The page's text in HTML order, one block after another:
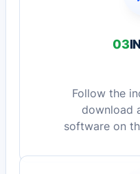
03
Follow the
download
software on